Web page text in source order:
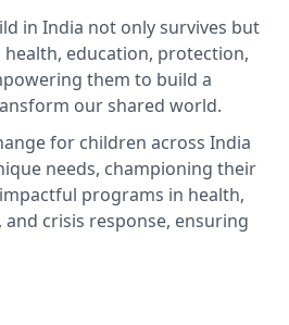
in India not only survives but
education, protection,
them to build a
our shared world.
for children across India
needs, championing their
programs in health,
crisis response, ensuring